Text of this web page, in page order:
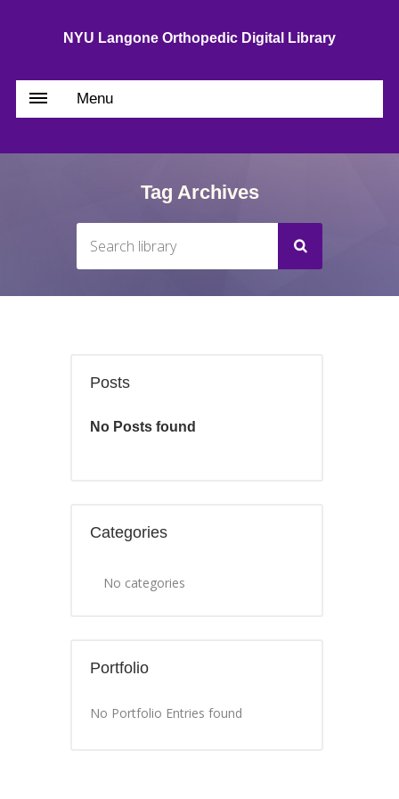
NYU Langone Orthopedic Digital Library
Menu
Tag Archives
Posts
No Posts found
Categories
No categories
Portfolio
No Portfolio Entries found